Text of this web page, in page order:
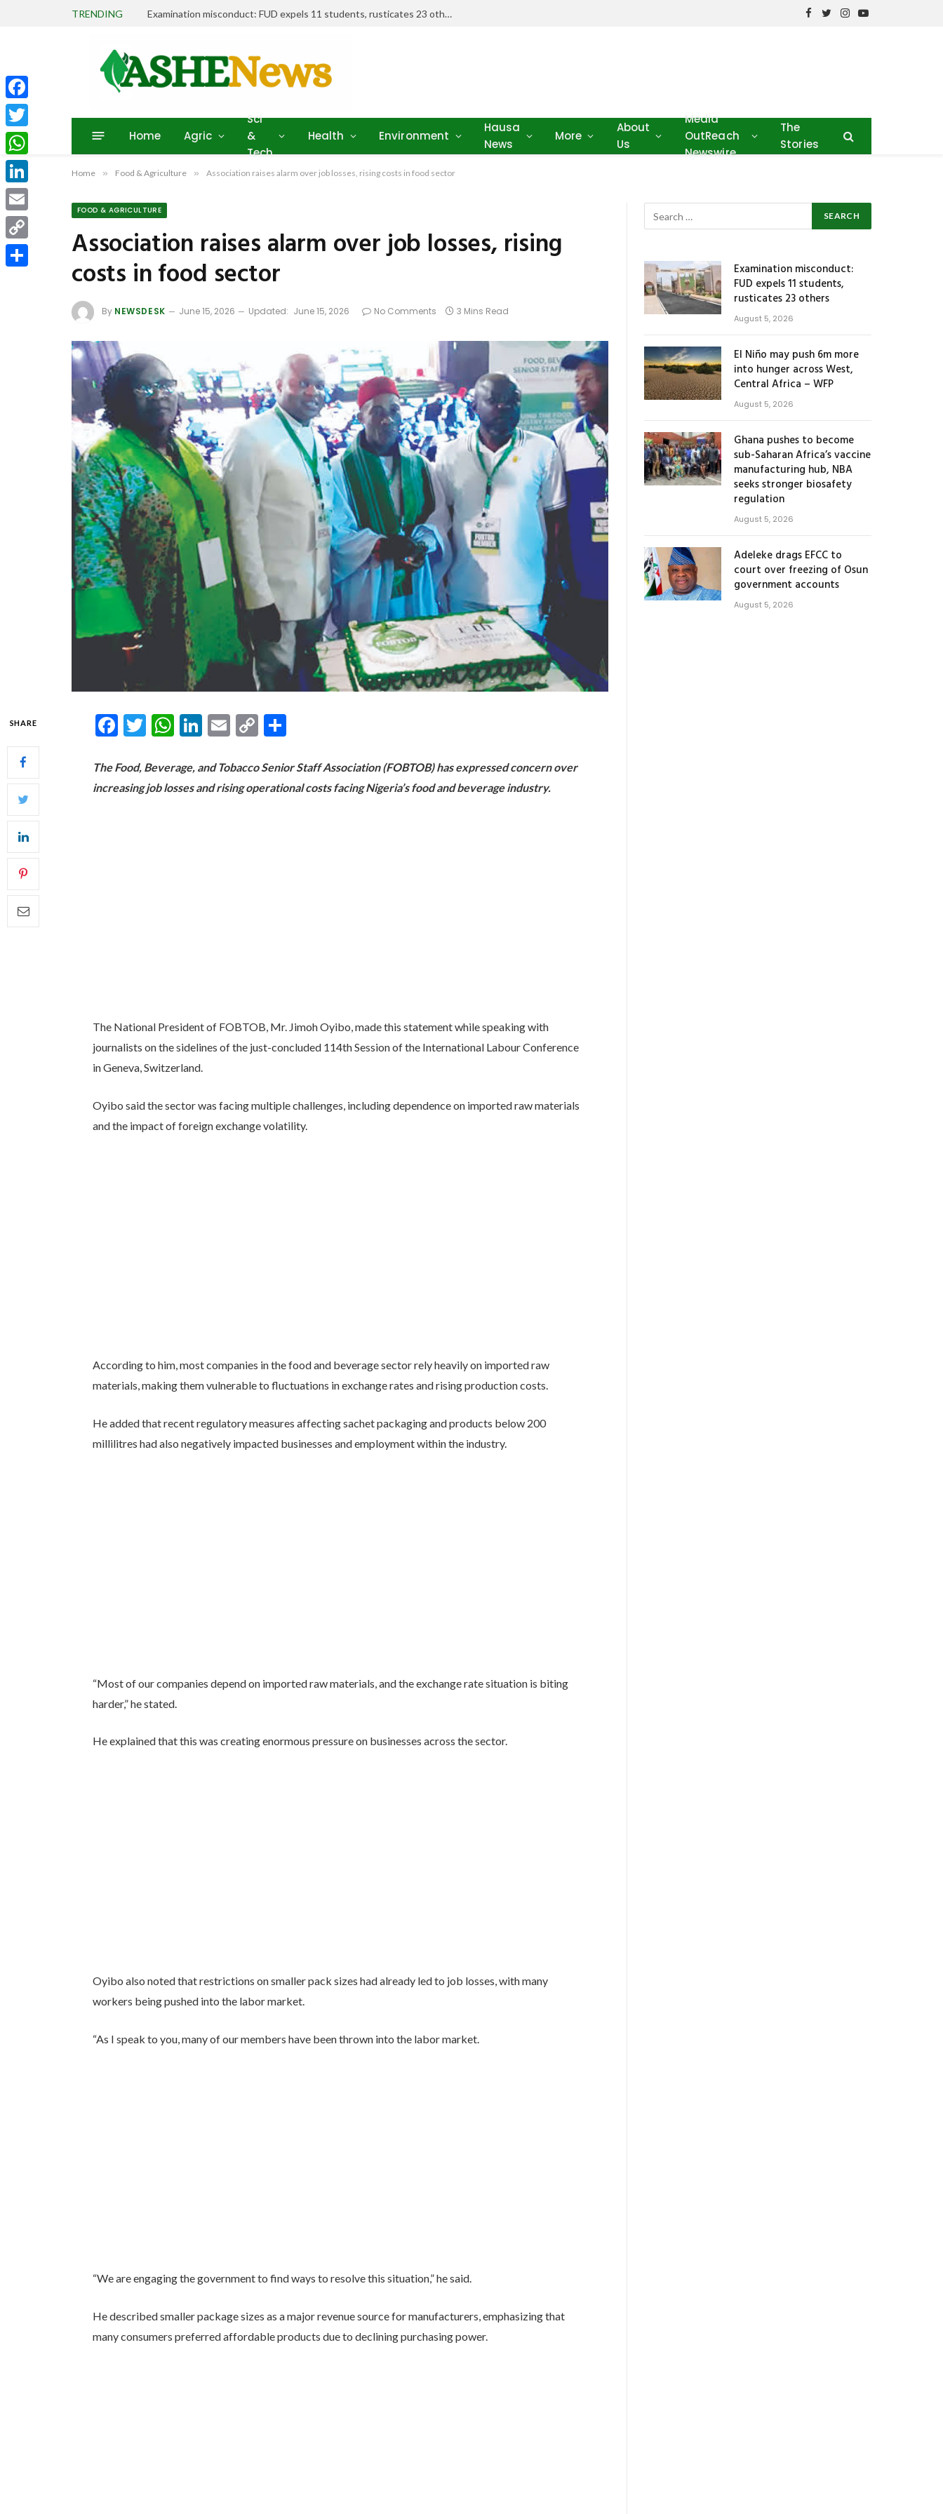
TRENDING Examination misconduct: FUD expels 11 students, rusticates 23 others
Facebook
TwitterInstagram
YouTube
Home Agric
Sci
&
Tech
Health Environment
Hausa
News
More
About
Us
Media
OutReach
Newswire
The
Stories
Home » Food & Agriculture » Association raises alarm over job losses, rising costs in food sector
FOOD & AGRICULTURE
Association raises alarm over job losses, rising
costs in food sector
By NEWSDESK June 15, 2026 Updated: June 15, 2026 No Comments 3 Mins Read
SHARE Facebook
Twitter
WhatsApp
LinkedIn
Email
Copy
The Food, Beverage, and Tobacco Senior Staff Association (FOBTOB) has expressed concern over
increasing job losses and rising operational costs facing Nigeria’s food and beverage industry.
The National President of FOBTOB, Mr. Jimoh Oyibo, made this statement while speaking with
journalists on the sidelines of the just-concluded 114th Session of the International Labour Conference
in Geneva, Switzerland.
Oyibo said the sector was facing multiple challenges, including dependence on imported raw materials
and the impact of foreign exchange volatility.
According to him, most companies in the food and beverage sector rely heavily on imported raw
materials, making them vulnerable to fluctuations in exchange rates and rising production costs.
He added that recent regulatory measures affecting sachet packaging and products below 200
millilitres had also negatively impacted businesses and employment within the industry.
“Most of our companies depend on imported raw materials, and the exchange rate situation is biting
harder,” he stated.
He explained that this was creating enormous pressure on businesses across the sector.
Oyibo also noted that restrictions on smaller pack sizes had already led to job losses, with many
workers being pushed into the labor market.
“As I speak to you, many of our members have been thrown into the labor market.
“We are engaging the government to find ways to resolve this situation,” he said.
He described smaller package sizes as a major revenue source for manufacturers, emphasizing that
many consumers preferred affordable products due to declining purchasing power.
Examination misconduct:
FUD expels 11 students,
rusticates 23 others
August 5, 2026
El Niño may push 6m more
into hunger across West,
Central Africa – WFP
August 5, 2026
Ghana pushes to become
sub-Saharan Africa’s vaccine
manufacturing hub, NBA
seeks stronger biosafety
regulation
August 5, 2026
Adeleke drags EFCC to
court over freezing of Osun
government accounts
August 5, 2026
Facebook
Twitter
WhatsApp
LinkedIn
Email
Copy